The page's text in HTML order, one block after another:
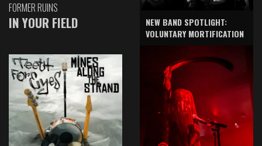
FORMER RUINS
IN YOUR FIELD
NEW BAND SPOTLIGHT:
VOLUNTARY MORTIFICATION